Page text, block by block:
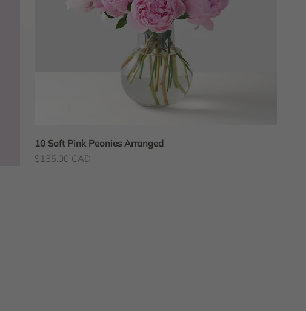
10 Soft Pink Peonies Arranged
Sale price
$135.00 CAD